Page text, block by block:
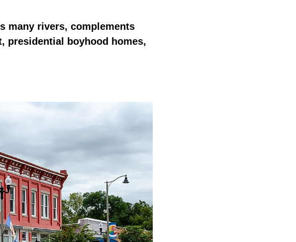
many rivers, complements
presidential boyhood homes,